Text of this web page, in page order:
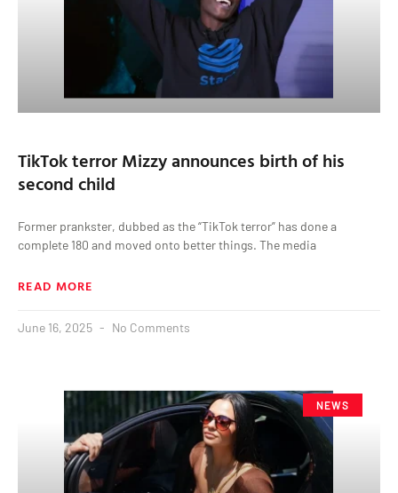
TikTok terror Mizzy announces birth of his
second child
Former prankster, dubbed as the “TikTok terror” has done a
complete 180 and moved onto better things. The media
READ MORE
June 16, 2025 No Comments
NEWS